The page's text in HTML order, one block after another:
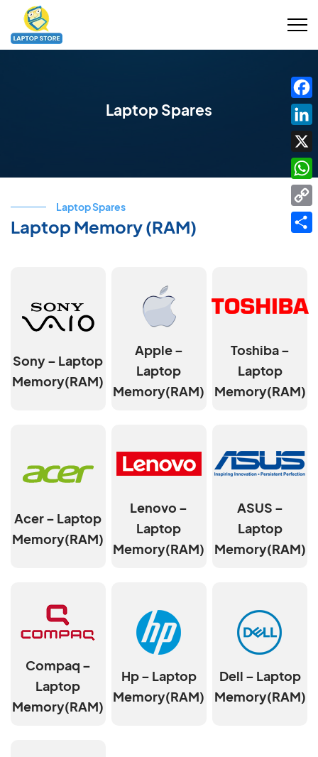
Laptop Spares
Laptop Spares
Laptop Memory (RAM)
Sony – Laptop
Memory(RAM)
Apple –
Laptop
Memory(RAM)
Toshiba –
Laptop
Memory(RAM)
Acer – Laptop
Memory(RAM)
Lenovo –
Laptop
Memory(RAM)
ASUS –
Laptop
Memory(RAM)
Compaq –
Laptop
Memory(RAM)
Hp – Laptop
Memory(RAM)
Dell – Laptop
Memory(RAM)
X
Link